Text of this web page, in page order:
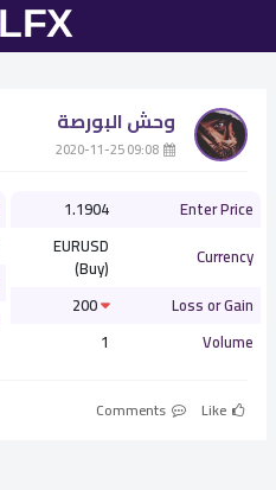
وحش البورصة
Enter Price
1.1904
Currency
EURUSD
(Buy)
Loss or Gain
Volume
1
Like